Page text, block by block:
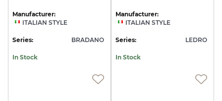
Manufacturer:
ITALIAN STYLE
Series: BRADANO
In Stock
Manufacturer:
ITALIAN STYLE
Series: LEDRO
In Stock